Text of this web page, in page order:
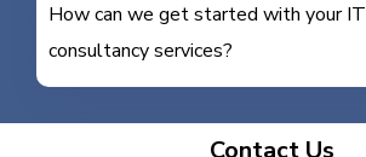
How can we get started with your IT
consultancy services?